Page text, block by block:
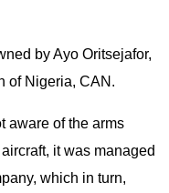
by Ayo Oritsejafor,
of Nigeria, CAN.
aware of the arms
it was managed
which in turn,